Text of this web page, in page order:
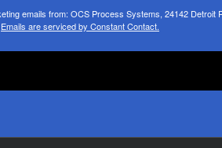
emails from: OCS Process Systems, 24142
Emails are serviced by Constant Contact.